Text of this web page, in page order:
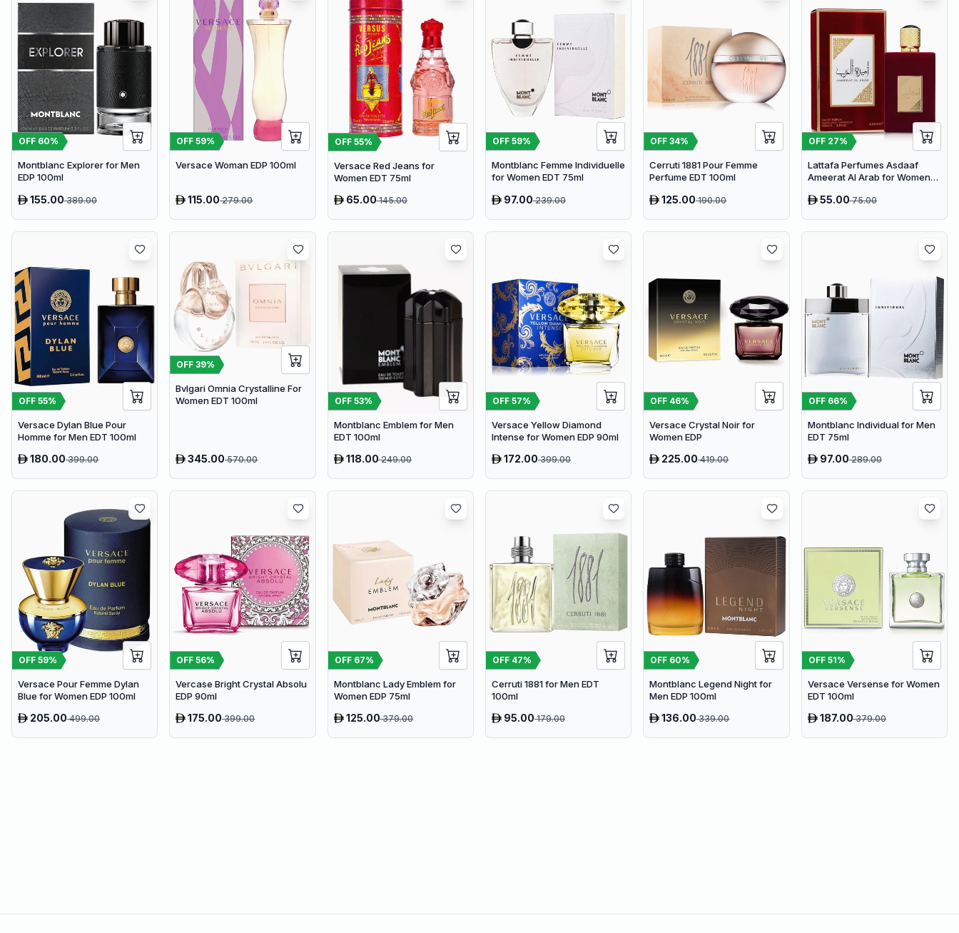
OFF 60%
Montblanc Explorer for Men
EDP 100ml
155.00389.00
OFF59%
Versace Woman EDP 100ml
115.00279.00
OFF 55%
Versace Red Jeans for
Women EDT 75ml
65.00145.00
OFF 59%
Montblanc Femme Individuelle
for Women EDT 75ml
97.00239.00
OFF34%
Cerruti 1881 Pour Femme
Perfume EDT 100ml
125.00190.00
OFF 27%
Lattafa Perfumes Asdaaf
Ameerat Al Arab for Women
55.0075.00
OFF 55%
Versace Dylan Blue Pour
Homme for Men EDT 100ml
180.00399.00
OFF39%
Bvlgari Omnia Crystalline For
Women EDT 100ml
345.00570.00
OFF 53%
Montblanc Emblem for Men
EDT 100ml
118.00249.00
OFF 57%
Versace Yellow Diamond
Intense for Women EDP 90ml
172.00399.00
OFF 46%
Versace Crystal Noir for
Women EDP
225.00419.00
OFF 66%
Montblanc Individual for Men
EDT 75ml
97.00289.00
OFF 59%
Versace Pour Femme Dylan
Blue for Women EDP 100ml
205.00499.00
OFF56%
Vercase Bright Crystal Absolu
EDP 90ml
175.00399.00
OFF 67%
Montblanc Lady Emblem for
Women EDP 75ml
125.00379.00
OFF 47%
Cerruti 1881 for Men EDT
100ml
95.00179.00
OFF 60%
Montblanc Legend Night for
Men EDP 100ml
136.00339.00
OFF 51%
Versace Versense for Women
EDT 100ml
187.00379.00